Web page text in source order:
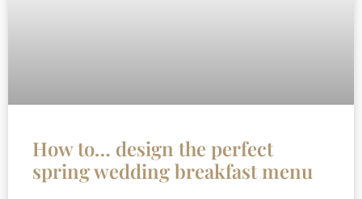
How to… design the perfect
spring wedding breakfast menu